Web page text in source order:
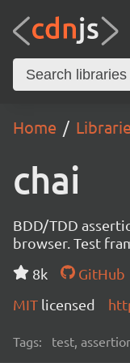
Home
chai
BDD/TDD
browser. Test
8k
GitHub
MIT licensed
Tags: test,